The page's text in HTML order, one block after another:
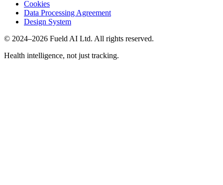
Cookies
Data Processing Agreement
Design System
© 2024–2026 Fueld AI Ltd. All rights reserved.
Health intelligence, not just tracking.